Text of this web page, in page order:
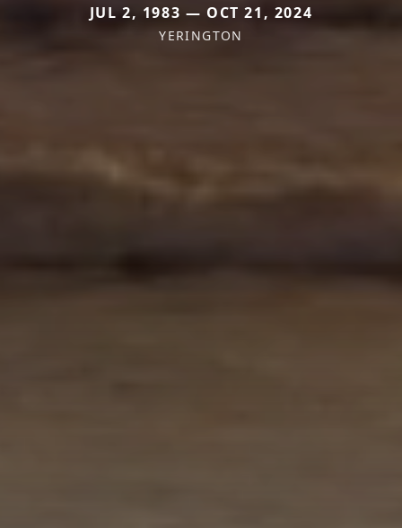
JUL 2, 1983 — OCT 21, 2024
YERINGTON